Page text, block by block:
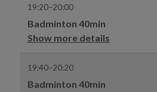
19:20–20:00
Badminton 40min
Show more details
19:40–20:20
Badminton 40min